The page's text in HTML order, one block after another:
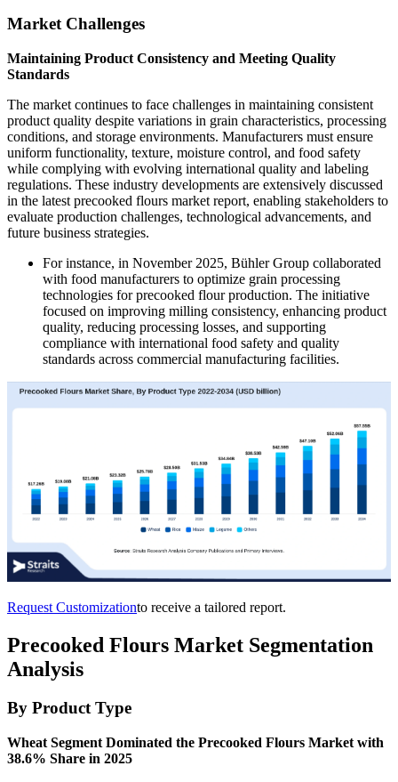
Market Challenges
Maintaining Product Consistency and Meeting Quality
Standards
The market continues to face challenges in maintaining consistent
product quality despite variations in grain characteristics, processing
conditions, and storage environments. Manufacturers must ensure
uniform functionality, texture, moisture control, and food safety
while complying with evolving international quality and labeling
regulations. These industry developments are extensively discussed
in the latest precooked flours market report, enabling stakeholders to
evaluate production challenges, technological advancements, and
future business strategies.
For instance, in November 2025, Bühler Group collaborated
with food manufacturers to optimize grain processing
technologies for precooked flour production. The initiative
focused on improving milling consistency, enhancing product
quality, reducing processing losses, and supporting
compliance with international food safety and quality
standards across commercial manufacturing facilities.
Request Customizationto receive a tailored report.
Precooked Flours Market Segmentation
Analysis
By Product Type
Wheat Segment Dominated the Precooked Flours Market with
38.6% Share in 2025